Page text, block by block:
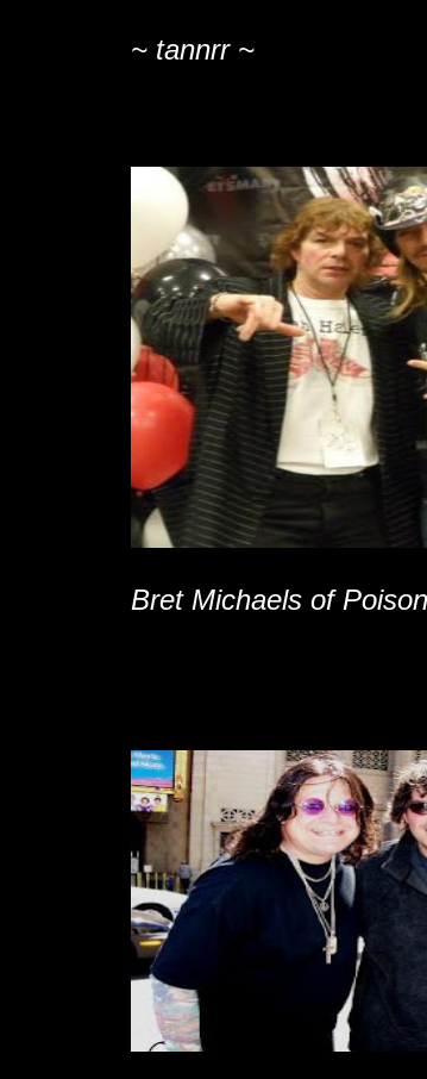
~ tannrr ~
Bret Michaels of Poison